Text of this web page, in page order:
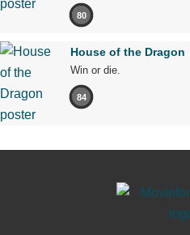
80
House of the Dragon
Win or die.
84